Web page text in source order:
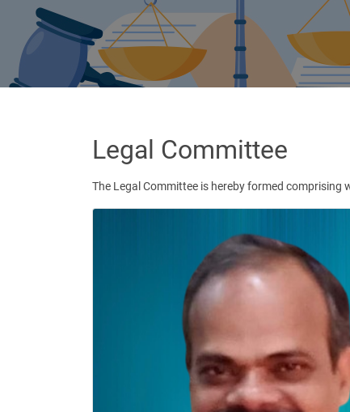
Legal Committee
The Legal Committee is hereby formed